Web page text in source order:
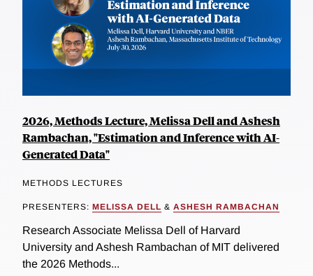
2026, Methods Lecture, Melissa Dell and Ashesh
Rambachan, "Estimation and Inference with AI-
Generated Data"
METHODS LECTURES
PRESENTERS: MELISSA DELL & ASHESH RAMBACHAN
Research Associate Melissa Dell of Harvard
University and Ashesh Rambachan of MIT delivered
the 2026 Methods...